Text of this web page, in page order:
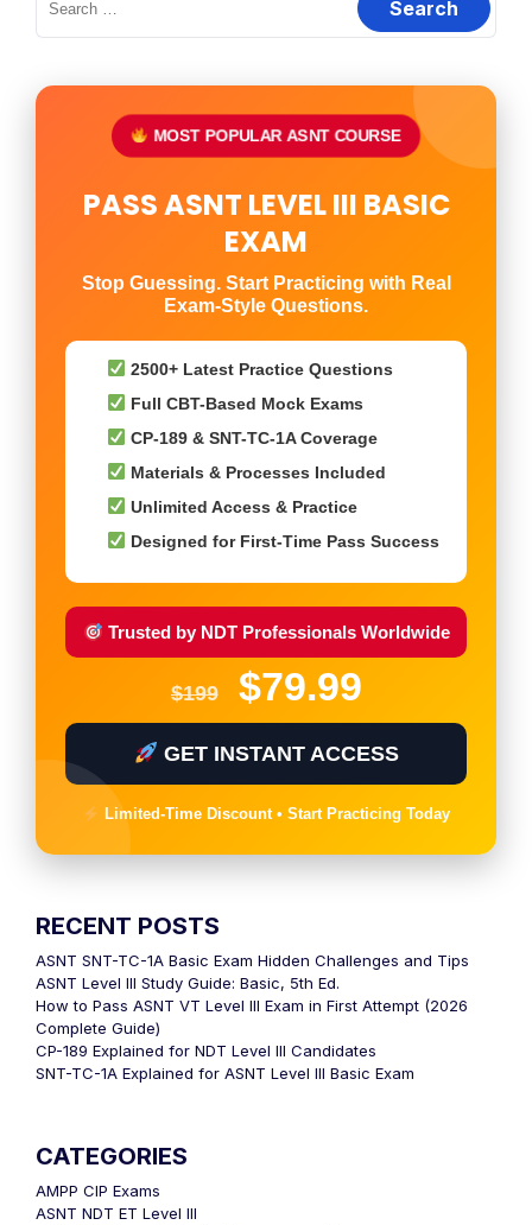
for:
MOST POPULAR ASNT COURSE
PASS ASNT LEVEL III BASIC
EXAM
Stop Guessing. Start Practicing with Real
Exam-Style Questions.
2500+ Latest Practice Questions
Full CBT-Based Mock Exams
CP-189 & SNT-TC-1A Coverage
Materials & Processes Included
Unlimited Access & Practice
Designed for First-Time Pass Success
Trusted by NDT Professionals Worldwide
$199 $79.99
GET INSTANT ACCESS
Limited-Time Discount • Start Practicing Today
RECENT POSTS
ASNT SNT-TC-1A Basic Exam Hidden Challenges and Tips
ASNT Level III Study Guide: Basic, 5th Ed.
How to Pass ASNT VT Level III Exam in First Attempt (2026
Complete Guide)
CP-189 Explained for NDT Level III Candidates
SNT-TC-1A Explained for ASNT Level III Basic Exam
CATEGORIES
AMPP CIP Exams
ASNT NDT ET Level III